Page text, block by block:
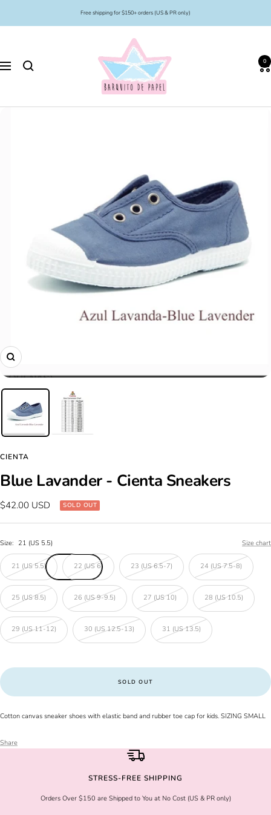
content
Free shipping for $150+ orders (US & PR only)
Navigation
Papel
0
Zoom
CIENTA
Blue Lavander - Cienta Sneakers
Sale
price
$42.00 USD SOLD OUT
Size: 21 (US 5.5) Size chart
21 (US 5.5) 22 (US 6) 23 (US 6.5-7) 24 (US 7.5-8)
25 (US 8.5) 26 (US 9-9.5) 27 (US 10) 28 (US 10.5)
29 (US 11-12) 30 (US 12.5-13) 31 (US 13.5)
SOLD OUT
Cotton canvas sneaker shoes with elastic band and rubber toe cap for kids. SIZING SMALL
Share
STRESS-FREE SHIPPING
Orders Over $150 are Shipped to You at No Cost (US & PR only)